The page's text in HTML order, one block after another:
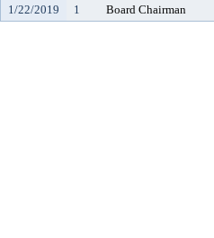
1/22/2019
1 Board Chairman